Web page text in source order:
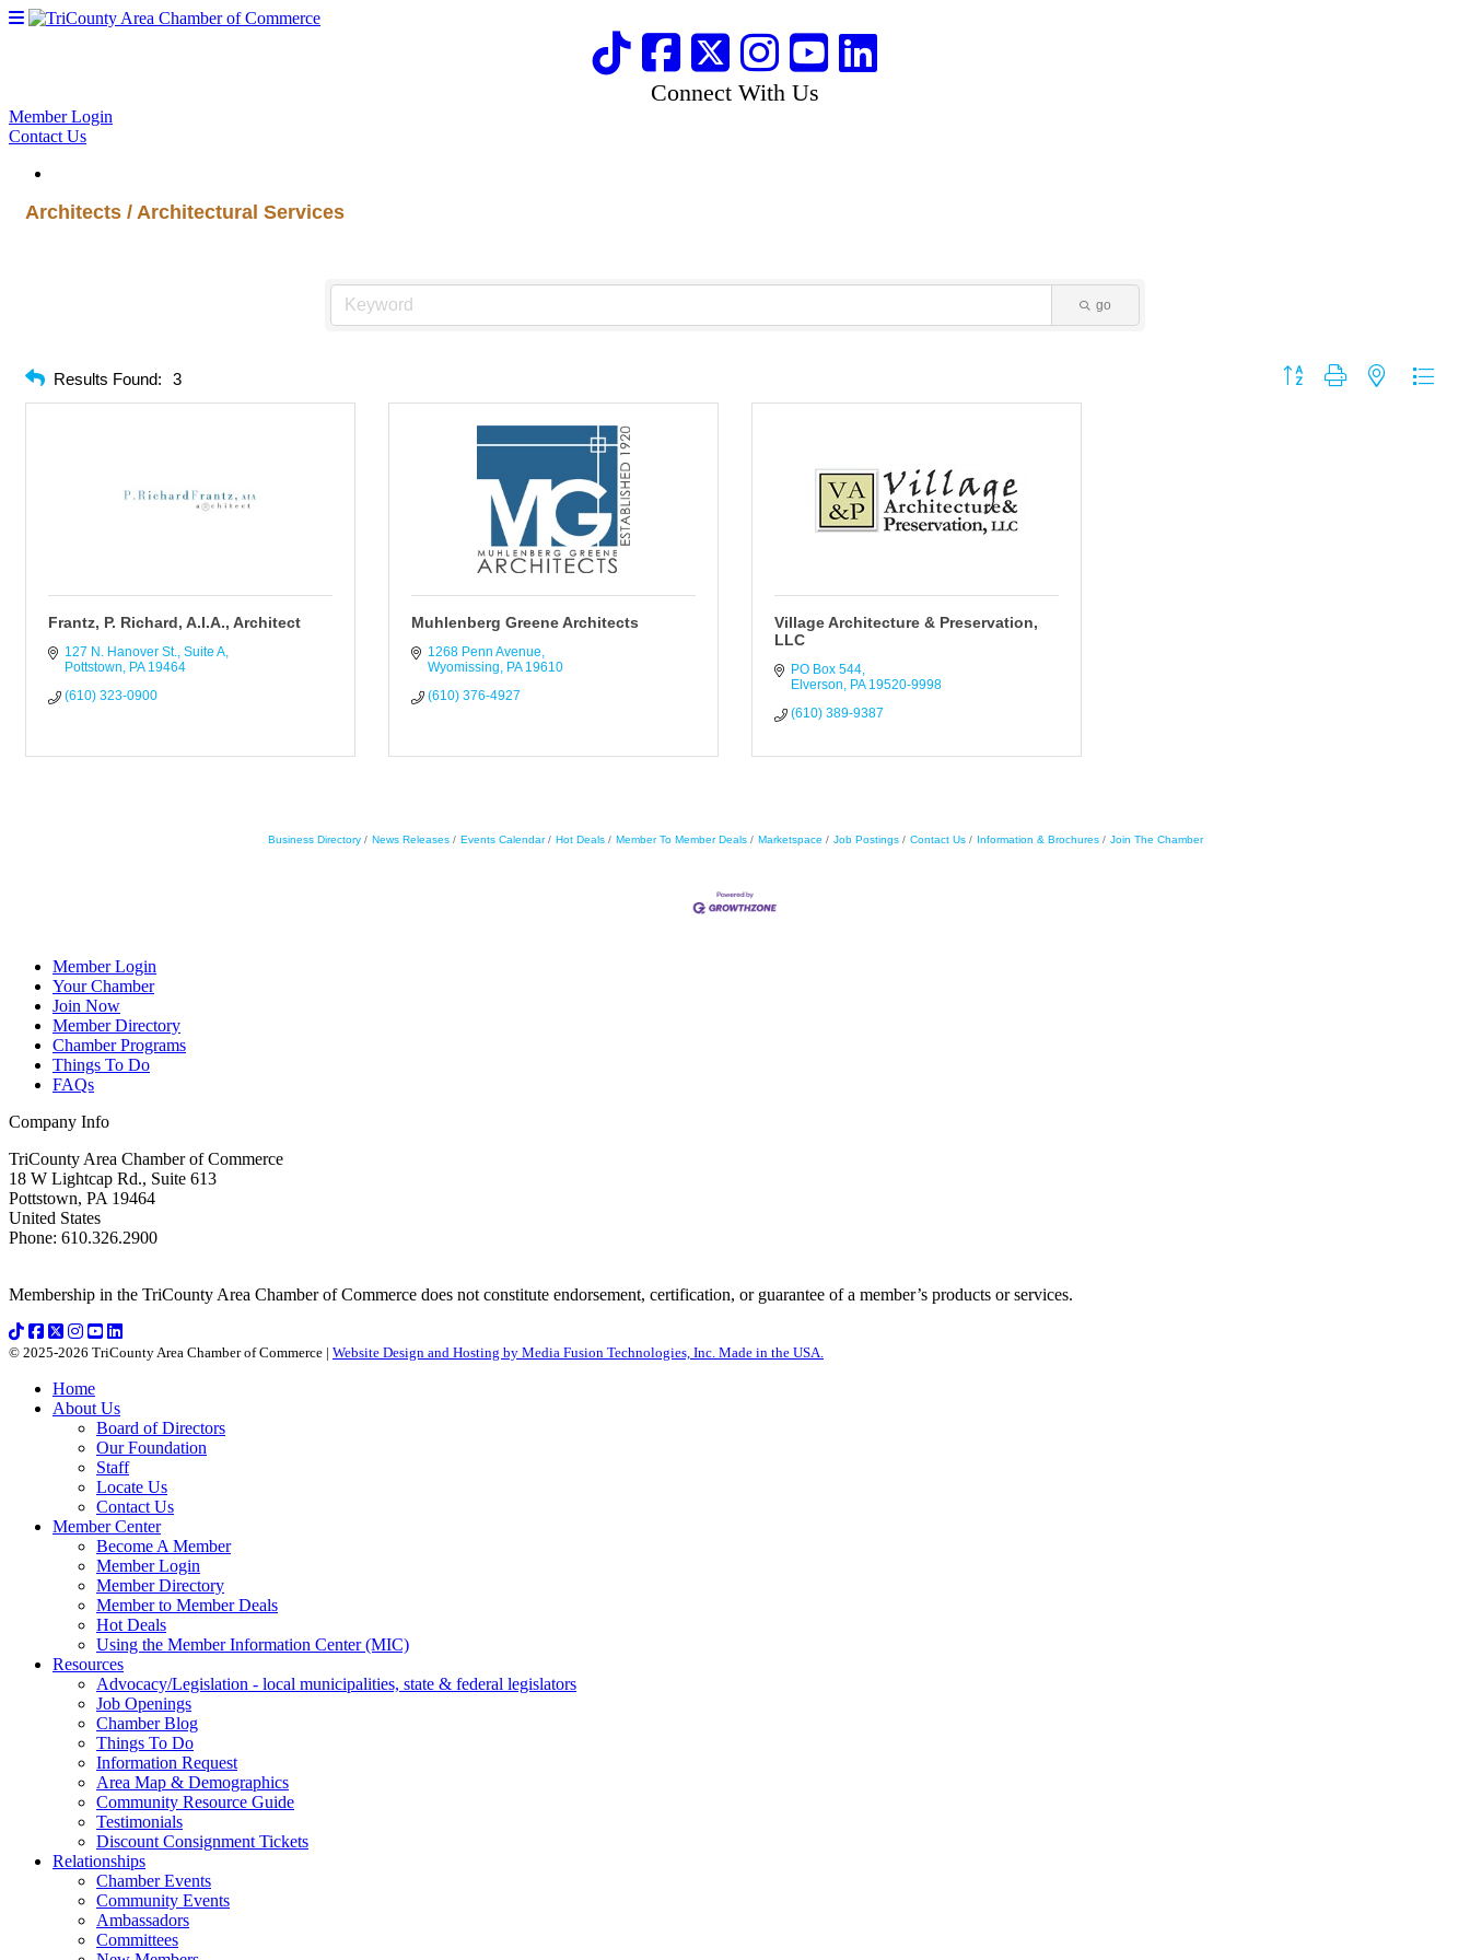
Connect With Us
Member Login
Contact Us
Architects / Architectural Services
go
Results Found: 3 Button group with nested
Frantz, P. Richard, A.I.A., Architect
127 N. Hanover St., Suite A
Pottstown
PA 19464
(610) 323-0900
Muhlenberg Greene Architects
1268 Penn Avenue
Wyomissing
PA 19610
(610) 376-4927
Village Architecture & Preservation,
LLC
PO Box 544
Elverson
PA 19520-9998
(610) 389-9387
Business Directory News Releases Events Calendar Hot Deals Member To Member Deals Marketspace Job Postings Contact Us Information & Brochures Join The Chamber
Member Login
Your Chamber
Join Now
Member Directory
Chamber Programs
Things To Do
FAQs
Company Info
TriCounty Area Chamber of Commerce
18 W Lightcap Rd., Suite 613
Pottstown, PA 19464
United States
Phone: 610.326.2900
Membership in the TriCounty Area Chamber of Commerce does not constitute endorsement, certification, or guarantee of a member’s products or services.
© 2025-2026 TriCounty Area Chamber of Commerce | Website Design and Hosting by Media Fusion Technologies, Inc. Made in the USA.
Home
About Us
Board of Directors
Our Foundation
Staff
Locate Us
Contact Us
Member Center
Become A Member
Member Login
Member Directory
Member to Member Deals
Hot Deals
Using the Member Information Center (MIC)
Resources
Advocacy/Legislation - local municipalities, state & federal legislators
Job Openings
Chamber Blog
Things To Do
Information Request
Area Map & Demographics
Community Resource Guide
Testimonials
Discount Consignment Tickets
Relationships
Chamber Events
Community Events
Ambassadors
Committees